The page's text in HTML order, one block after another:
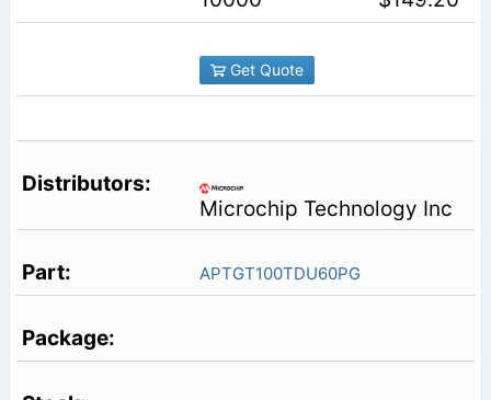
Get Quote
Microchip Technology Inc
APTGT100TDU60PG